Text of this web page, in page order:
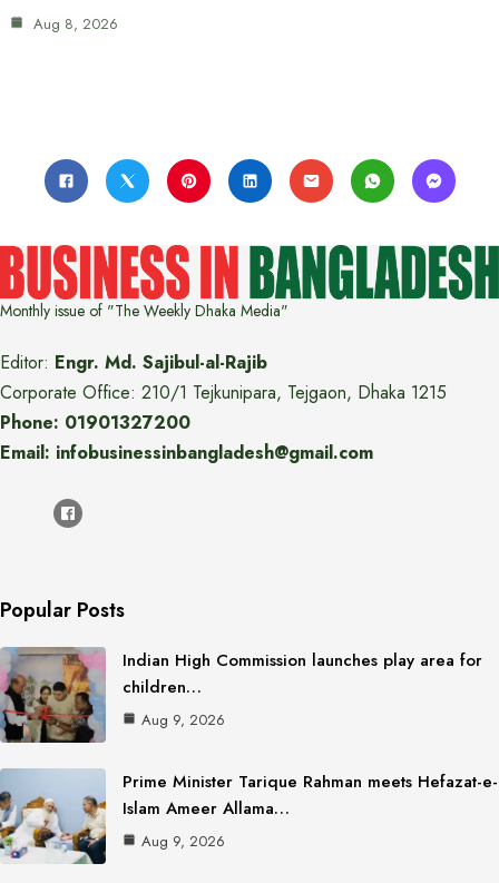
Aug 8, 2026
Monthly issue of "The Weekly Dhaka Media"
Editor: Engr. Md. Sajibul-al-Rajib
Corporate Office: 210/1 Tejkunipara, Tejgaon, Dhaka 1215
Phone: 01901327200
Email: infobusinessinbangladesh@gmail.com
Popular Posts
Indian High Commission launches play area for
children…
Aug 9, 2026
Prime Minister Tarique Rahman meets Hefazat-e-
Islam Ameer Allama…
Aug 9, 2026